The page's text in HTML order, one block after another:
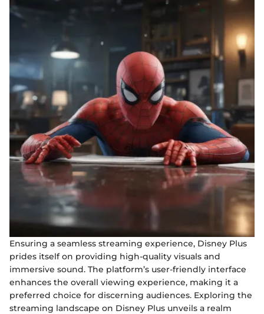
Ensuring a seamless streaming experience, Disney Plus
prides itself on providing high-quality visuals and
immersive sound. The platform’s user-friendly interface
enhances the overall viewing experience, making it a
preferred choice for discerning audiences. Exploring the
streaming landscape on Disney Plus unveils a realm